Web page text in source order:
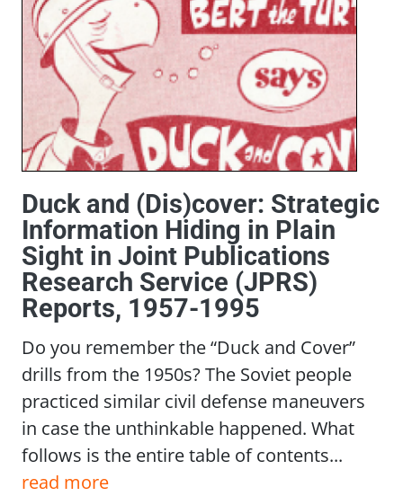
Duck and (Dis)cover: Strategic
Information Hiding in Plain
Sight in Joint Publications
Research Service (JPRS)
Reports, 1957-1995
Do you remember the “Duck and Cover”
drills from the 1950s? The Soviet people
practiced similar civil defense maneuvers
in case the unthinkable happened. What
follows is the entire table of contents...
read more